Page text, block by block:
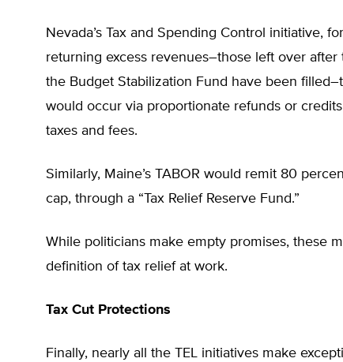
Nevada’s Tax and Spending Control initiative,
returning excess revenues–those left over after
the Budget Stabilization Fund have been
would occur via proportionate refunds or
taxes and fees.
Similarly, Maine’s TABOR would remit 80
cap, through a “Tax Relief Reserve Fund.”
While politicians make empty promises, these
definition of tax relief at work.
Tax Cut Protections
Finally, nearly all the TEL initiatives make